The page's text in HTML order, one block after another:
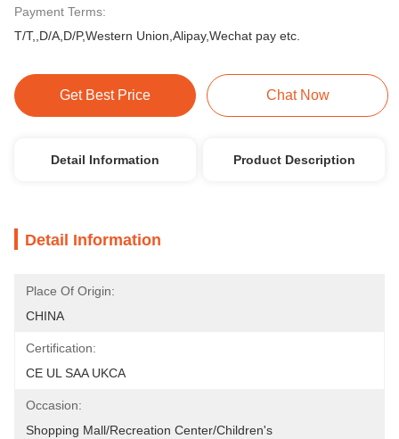
Payment Terms:
T/T,,D/A,D/P,Western Union,Alipay,Wechat pay etc.
Get Best Price Chat Now
Detail Information Product Description
Detail Information
Place Of Origin:
CHINA
Certification:
CE UL SAA UKCA
Occasion:
Shopping Mall/Recreation Center/Children's